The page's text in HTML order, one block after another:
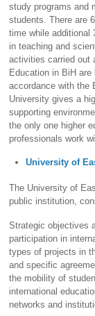
study programs and
students. There are
time while additional
in teaching and
activities carried out
Education in BiH
accordance with the
University gives a
supporting
the only one higher
professionals work
University of
The University of
public institution,
Strategic objectives
participation in
types of projects in
and specific
the mobility of
international
networks and